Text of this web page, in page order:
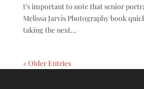
t’s important to note that senior
Melissa Jarvis Photography book
taking the next...
« Older Entries